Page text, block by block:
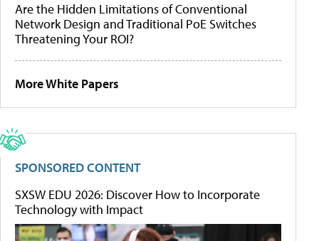
Are the Hidden Limitations of Conventional
Network Design and Traditional PoE Switches
Threatening Your ROI?
More White Papers
SPONSORED CONTENT
SXSW EDU 2026: Discover How to Incorporate
Technology with Impact